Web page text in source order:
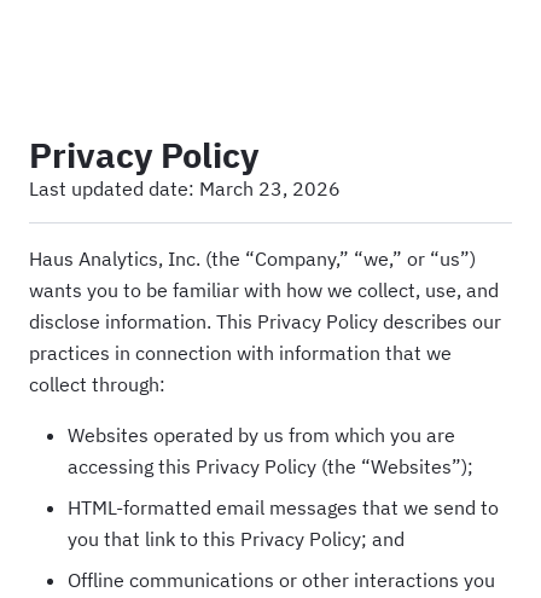
Privacy Policy
Last updated date: March 23, 2026
Haus Analytics, Inc. (the “Company,” “we,” or “us”)
wants you to be familiar with how we collect, use, and
disclose information. This Privacy Policy describes our
practices in connection with information that we
collect through:
Websites operated by us from which you are
accessing this Privacy Policy (the “Websites”);
HTML-formatted email messages that we send to
you that link to this Privacy Policy; and
Offline communications or other interactions you